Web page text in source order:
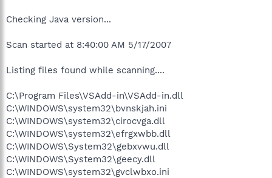
Checking Java version...
Scan started at 8:40:00 AM 5/17/2007
Listing files found while scanning....
C:\Program Files\VSAdd-in\VSAdd-in.dll
C:\WINDOWS\system32\bvnskjah.ini
C:\WINDOWS\system32\cirocvga.dll
C:\WINDOWS\system32\efrgxwbb.dll
C:\WINDOWS\System32\gebxvwu.dll
C:\WINDOWS\System32\geecy.dll
C:\WINDOWS\system32\gvclwbxo.ini